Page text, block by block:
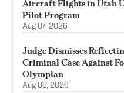
Aircraft Flights in Utah
Pilot Program
Aug 07, 2026
Judge Dismisses
Criminal Case Against
Olympian
Aug 06, 2026